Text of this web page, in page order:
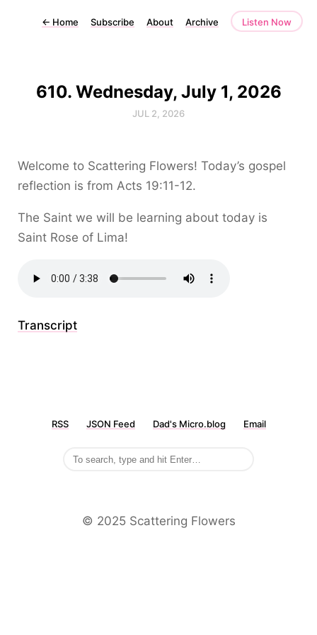
← Home Subscribe About Archive Listen Now
610. Wednesday, July 1, 2026
JUL 2, 2026
Welcome to Scattering Flowers! Today’s gospel
reflection is from Acts 19:11-12.
The Saint we will be learning about today is
Saint Rose of Lima!
Transcript
RSS JSON Feed Dad's Micro.blog Email
©️ 2025 Scattering Flowers